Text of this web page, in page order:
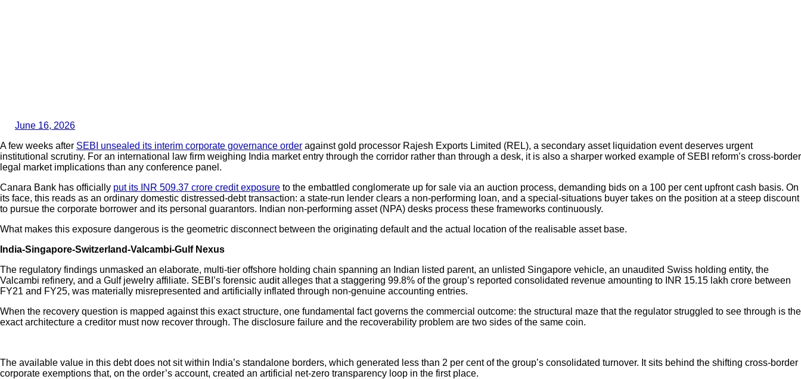
June 16, 2026
A few weeks after SEBI unsealed its interim corporate governance order against gold processor Rajesh Exports Limited (REL), a secondary asset liquidation event deserves urgent
institutional scrutiny. For an international law firm weighing India market entry through the corridor rather than through a desk, it is also a sharper worked example of SEBI reform’s cross-border
legal market implications than any conference panel.
Canara Bank has officially put its INR 509.37 crore credit exposure to the embattled conglomerate up for sale via an auction process, demanding bids on a 100 per cent upfront cash basis. On
its face, this reads as an ordinary domestic distressed-debt transaction: a state-run lender clears a non-performing loan, and a special-situations buyer takes on the position at a steep discount
to pursue the corporate borrower and its personal guarantors. Indian non-performing asset (NPA) desks process these frameworks continuously.
What makes this exposure dangerous is the geometric disconnect between the originating default and the actual location of the realisable asset base.
India-Singapore-Switzerland-Valcambi-Gulf Nexus
The regulatory findings unmasked an elaborate, multi-tier offshore holding chain spanning an Indian listed parent, an unlisted Singapore vehicle, an unaudited Swiss holding entity, the
Valcambi refinery, and a Gulf jewelry affiliate. SEBI’s forensic audit alleges that a staggering 99.8% of the group’s reported consolidated revenue amounting to INR 15.15 lakh crore between
FY21 and FY25, was materially misrepresented and artificially inflated through non-genuine accounting entries.
When the recovery question is mapped against this exact structure, one fundamental fact governs the commercial outcome: the structural maze that the regulator struggled to see through is the
exact architecture a creditor must now recover through. The disclosure failure and the recoverability problem are two sides of the same coin.
The available value in this debt does not sit within India’s standalone borders, which generated less than 2 per cent of the group’s consolidated turnover. It sits behind the shifting cross-border
corporate exemptions that, on the order’s account, created an artificial net-zero transparency loop in the first place.